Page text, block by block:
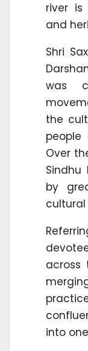
river
and
Shri
was
the
Over
Sindhu
by
cultural
across
into